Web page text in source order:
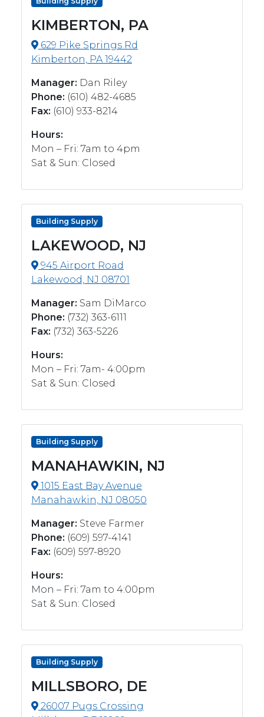
KIMBERTON, PA
629 Pike Springs Rd
Kimberton, PA 19442
Manager: Dan Riley
Phone: ‭(610) 482-4685‬
Fax: (610) 933-8214‬
Hours:
Mon – Fri: 7am to 4pm
Sat & Sun: Closed
Building Supply
LAKEWOOD, NJ
945 Airport Road
Lakewood, NJ 08701
Manager: Sam DiMarco
Phone: (732) 363-6111
Fax: (732) 363-5226
Hours:
Mon – Fri: 7am- 4:00pm
Sat & Sun: Closed
Building Supply
MANAHAWKIN, NJ
1015 East Bay Avenue
Manahawkin, NJ 08050
Manager: Steve Farmer
Phone: (609) 597-4141
Fax: (609) 597-8920
Hours:
Mon – Fri: 7am to 4:00pm
Sat & Sun: Closed
Building Supply
MILLSBORO, DE
26007 Pugs Crossing